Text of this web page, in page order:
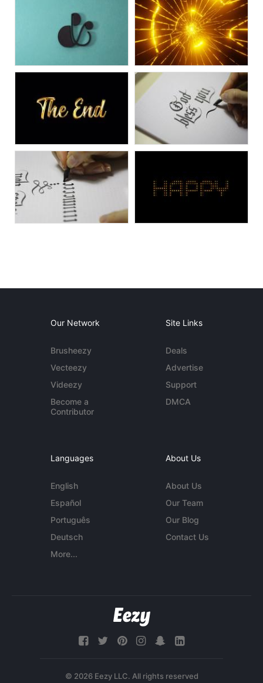
Our Network
Brusheezy
Vecteezy
Videezy
Become a
Contributor
Site Links
Deals
Advertise
Support
DMCA
Languages
English
Español
Português
Deutsch
More...
About Us
About Us
Our Team
Our Blog
Contact Us
© 2026 Eezy LLC. All rights reserved